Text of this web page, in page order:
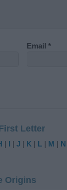
Email*
Letter
| I |J | K | L | M | N
Origins